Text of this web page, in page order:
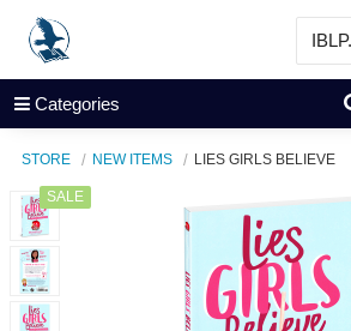
Categories
STORE NEW ITEMS LIES GIRLS BELIEVE
SALE